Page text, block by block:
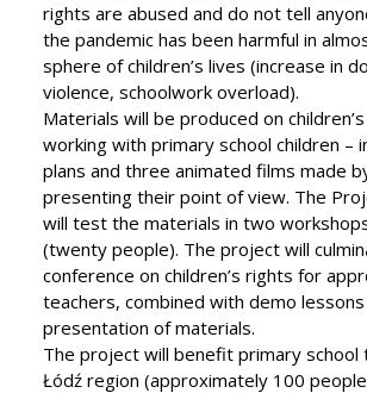
rights are abused and do not tell
the pandemic has been harmful in
sphere of children’s lives (increase in
violence, schoolwork overload).
Materials will be produced on
working with primary school children –
plans and three animated films made
presenting their point of view. The
will test the materials in two
(twenty people). The project will
conference on children’s rights for
teachers, combined with demo lessons
presentation of materials.
The project will benefit primary school
Łódź region (approximately 100